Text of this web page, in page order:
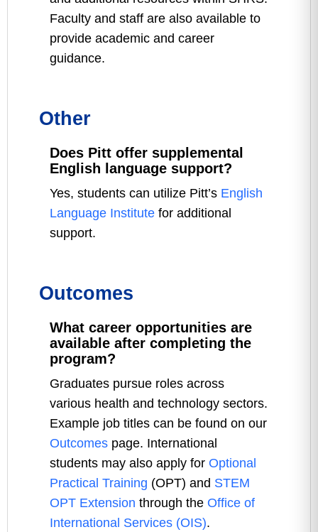
Faculty and staff are also available to
provide academic and career
guidance.
Other
Does Pitt offer supplemental
English language support?
Yes, students can utilize Pitt’s English
Language Institute for additional
support.
Outcomes
What career opportunities are
available after completing the
program?
Graduates pursue roles across
various health and technology sectors.
Example job titles can be found on our
Outcomes page. International
students may also apply for Optional
Practical Training (OPT) and STEM
OPT Extension through the Office of
International Services (OIS).